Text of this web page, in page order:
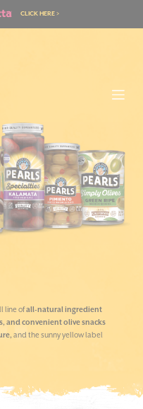
CLICK HERE >
line ofall-natural ingredient
and convenient olive snacks
and the sunny yellow label